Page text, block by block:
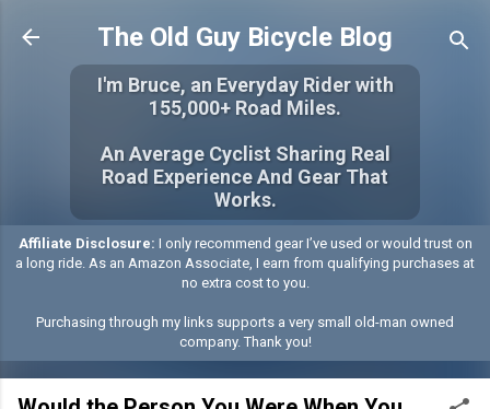
Skip to main content
The Old Guy Bicycle Blog
I'm Bruce, an Everyday Rider with
155,000+ Road Miles.
An Average Cyclist Sharing Real
Road Experience And Gear That
Works.
Affiliate Disclosure: I only recommend gear I’ve used or would trust on
a long ride. As an Amazon Associate, I earn from qualifying purchases at
no extra cost to you.
Purchasing through my links supports a very small old-man owned
company. Thank you!